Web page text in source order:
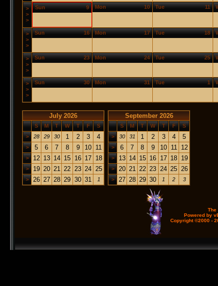
>
>
>
9
Sun 10
Mon 11
Tue
>
>
>
16
Sun 17
Mon 18
Tue
>
>
>
23
Sun 24
Mon 25
Tue
>
>
>
30
Sun 31
Mon 1
Tue
July 2026
S M T W T F
S
>
28 29 30 1 2 3 4
> 5 6 7 8 9 10 11
> 12 13 14 15 16 17 18
> 19 20 21 22 23 24 25
> 26 27 28 29 30 31 1
September 2026
S M T W T F
S
>
30 31 1 2 3 4 5
> 6 7 8 9 10 11 12
> 13 14 15 16 17 18 19
> 20 21 22 23 24 25 26
> 27 28 29 30 1 2 3
The
Powered by
Copyright ©2000 -